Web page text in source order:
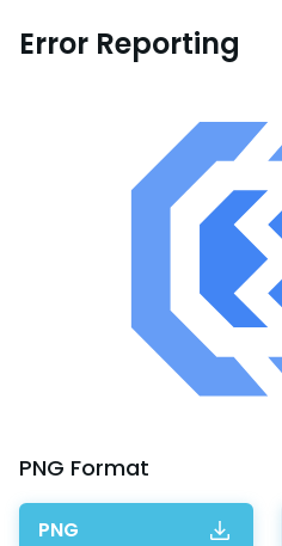
Error Reporting
PNG Format
PNG